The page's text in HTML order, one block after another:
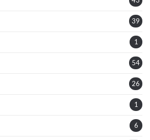
39
1
54
26
1
6